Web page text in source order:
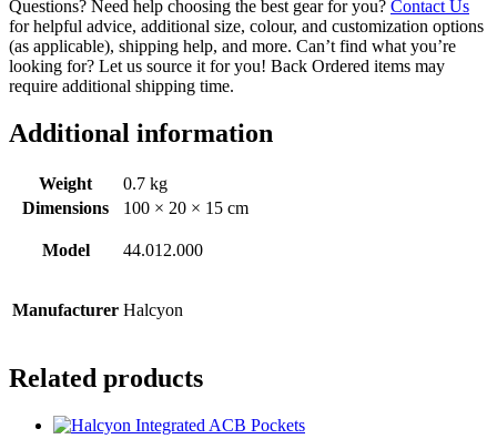
Questions? Need help choosing the best gear for you? Contact Us
for helpful advice, additional size, colour, and customization options
(as applicable), shipping help, and more. Can’t find what you’re
looking for? Let us source it for you! Back Ordered items may
require additional shipping time.
Additional information
Weight
0.7 kg
Dimensions
100 × 20 × 15 cm
Model 44.012.000
Manufacturer Halcyon
Related products